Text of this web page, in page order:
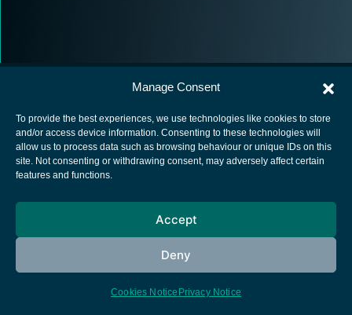
Manage Consent
To provide the best experiences, we use technologies like cookies to store
and/or access device information. Consenting to these technologies will
allow us to process data such as browsing behaviour or unique IDs on this
site. Not consenting or withdrawing consent, may adversely affect certain
features and functions.
Accept
Deny
Cookies Notice Privacy Notice
European Space Agency
Cookies notice